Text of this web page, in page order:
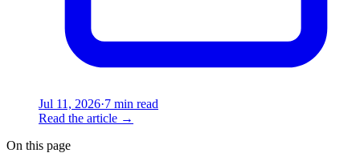
Jul 11, 2026·7 min read
Read the article →
On this page